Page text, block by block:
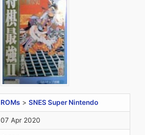
ROMs > SNES Super Nintendo
07 Apr 2020